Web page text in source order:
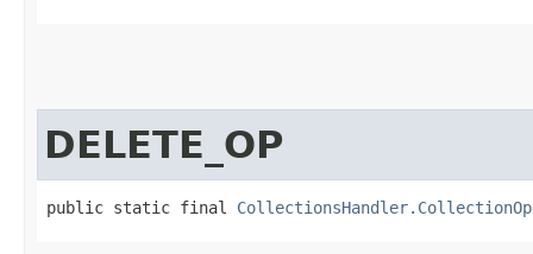
DELETE_OP
public static final